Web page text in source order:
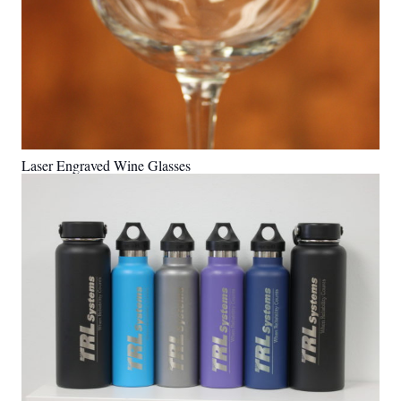
Laser Engraved Wine Glasses